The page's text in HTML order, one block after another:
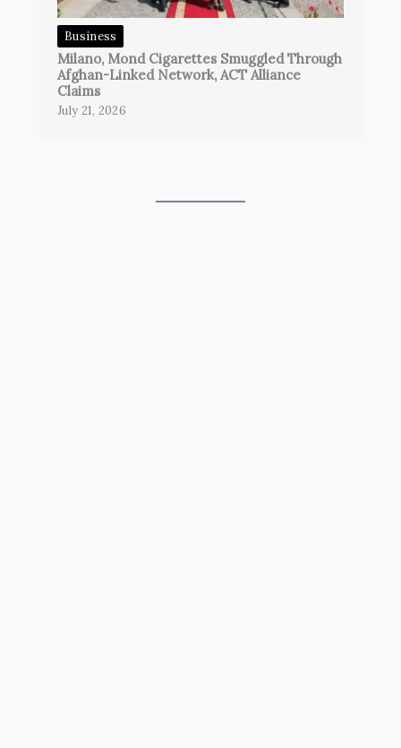
Business
Milano, Mond Cigarettes Smuggled Through
Afghan-Linked Network, ACT Alliance
Claims
July 21, 2026